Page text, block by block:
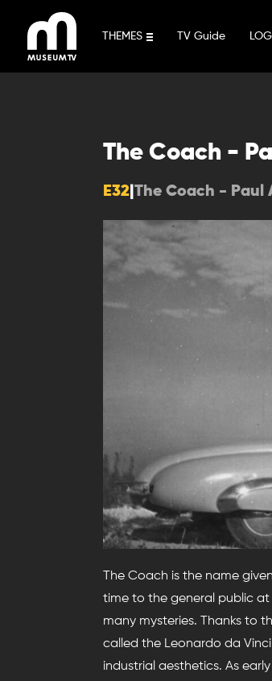
content
THEMES TV Guide
The Coach -
E32 The Coach - Paul
The Coach is the name
time to the general public at
many mysteries. Thanks to
called the Leonardo da
industrial aesthetics. As